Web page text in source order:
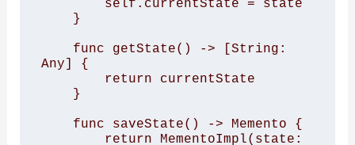
Any] {